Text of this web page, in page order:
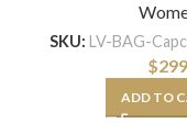
SKU: LV-BAG-
$299
ADD TO